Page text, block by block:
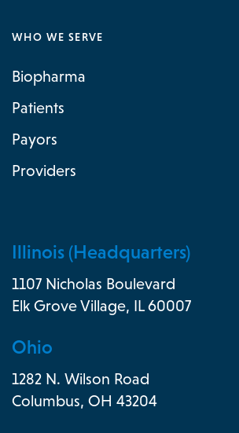
WHO WE SERVE
Biopharma
Patients
Payors
Providers
Illinois (Headquarters)
1107 Nicholas Boulevard
Elk Grove Village, IL 60007
Ohio
1282 N. Wilson Road
Columbus, OH 43204